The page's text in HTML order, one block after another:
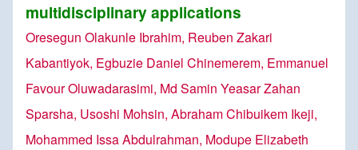
multidisciplinary applications
Oresegun Olakunle Ibrahim, Reuben Zakari
Kabantiyok, Egbuzie Daniel Chinemerem, Emmanuel
Favour Oluwadarasimi, Md Samin Yeasar Zahan
Sparsha, Usoshi Mohsin, Abraham Chibuikem Ikeji,
Mohammed Issa Abdulrahman, Modupe Elizabeth